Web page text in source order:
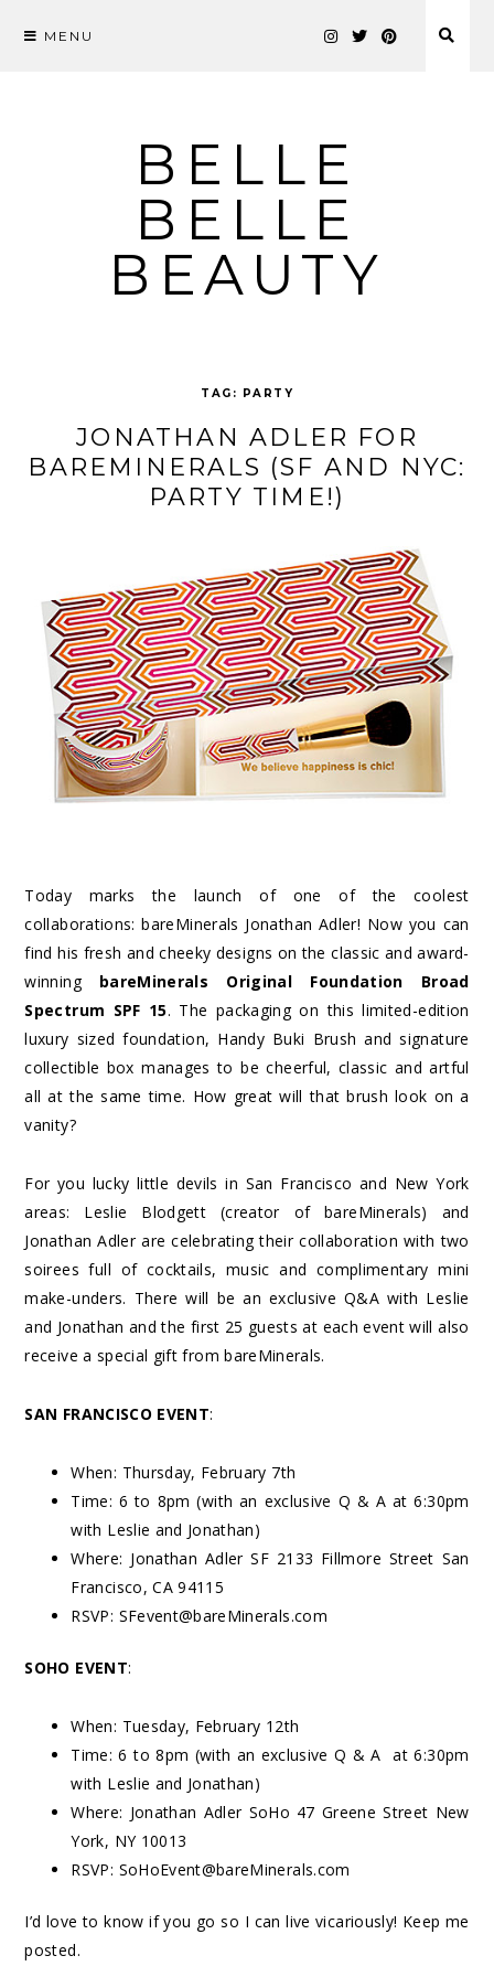
MENU
BELLE
BELLE
BEAUTY
TAG: PARTY
JONATHAN ADLER FOR
BAREMINERALS (SF AND NYC:
PARTY TIME!)
Today marks the launch of one of the coolest
collaborations: bareMinerals Jonathan Adler! Now you can
find his fresh and cheeky designs on the classic and award-
winning bareMinerals Original Foundation Broad
Spectrum SPF 15. The packaging on this limited-edition
luxury sized foundation, Handy Buki Brush and signature
collectible box manages to be cheerful, classic and artful
all at the same time. How great will that brush look on a
vanity?
For you lucky little devils in San Francisco and New York
areas: Leslie Blodgett (creator of bareMinerals) and
Jonathan Adler are celebrating their collaboration with two
soirees full of cocktails, music and complimentary mini
make-unders. There will be an exclusive Q&A with Leslie
and Jonathan and the first 25 guests at each event will also
receive a special gift from bareMinerals.
SAN FRANCISCO EVENT:
When: Thursday, February 7th
Time: 6 to 8pm (with an exclusive Q & A at 6:30pm
with Leslie and Jonathan)
Where: Jonathan Adler SF 2133 Fillmore Street San
Francisco, CA 94115
RSVP: SFevent@bareMinerals.com
SOHO EVENT:
When: Tuesday, February 12th
Time: 6 to 8pm (with an exclusive Q & A at 6:30pm
with Leslie and Jonathan)
Where: Jonathan Adler SoHo 47 Greene Street New
York, NY 10013
RSVP: SoHoEvent@bareMinerals.com
I’d love to know if you go so I can live vicariously! Keep me
posted.